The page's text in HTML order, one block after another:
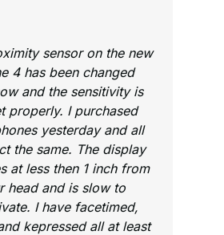
sensor on the new
4 has been changed
and the sensitivity is
properly. I purchased
yesterday and all
the same. The display
at less then 1 inch from
head and is slow to
I have facetimed,
kepressed all at least